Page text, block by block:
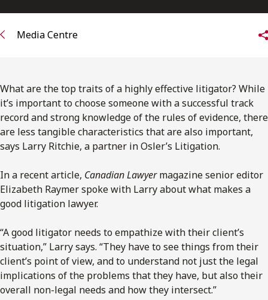
Subscribe to Osler Insights
Media Centre
What are the top traits of a highly effective litigator? While
it’s important to choose someone with a successful track
record and strong knowledge of the rules of evidence, there
are less tangible characteristics that are also important,
says Larry Ritchie, a partner in Osler’s Litigation.
In a recent article, Canadian Lawyermagazine senior editor
Elizabeth Raymer spoke with Larry about what makes a
good litigation lawyer.
“A good litigator needs to empathize with their client’s
situation,” Larry says. “They have to see things from their
client’s point of view, and to understand not just the legal
implications of the problems that they have, but also their
overall non-legal needs and how they intersect.”